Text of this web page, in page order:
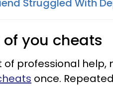
Struggled With
of you cheats
of professional
once.